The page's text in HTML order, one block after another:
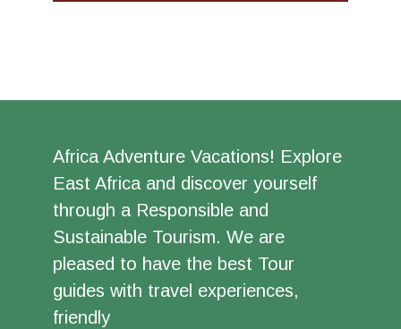
Africa Adventure Vacations! Explore
East Africa and discover yourself
through a Responsible and
Sustainable Tourism. We are
pleased to have the best Tour
guides with travel experiences,
friendly